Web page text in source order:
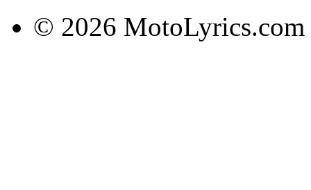
© 2026 MotoLyrics.com